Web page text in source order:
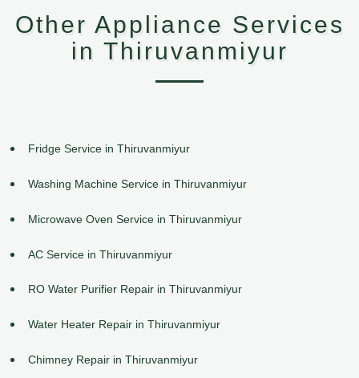
Other Appliance Services
in Thiruvanmiyur
Fridge Service in Thiruvanmiyur
Washing Machine Service in Thiruvanmiyur
Microwave Oven Service in Thiruvanmiyur
AC Service in Thiruvanmiyur
RO Water Purifier Repair in Thiruvanmiyur
Water Heater Repair in Thiruvanmiyur
Chimney Repair in Thiruvanmiyur